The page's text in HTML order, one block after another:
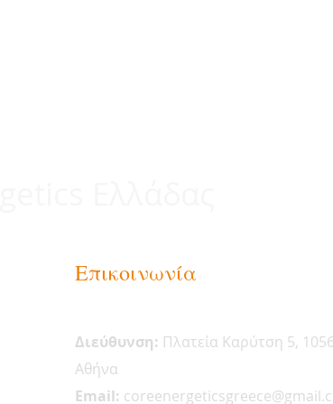
Επικοινωνία
Διεύθυνση: Πλατεία Καρύτση 5,
Αθήνα
Email: